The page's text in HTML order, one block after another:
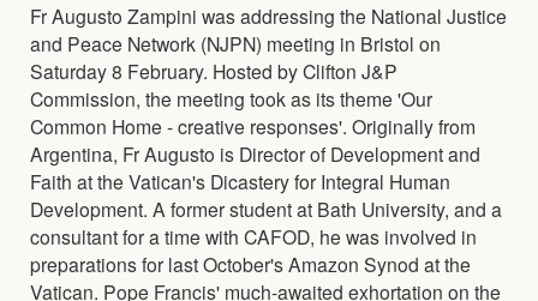
Fr Augusto Zampini was addressing the National Justice
and Peace Network (NJPN) meeting in Bristol on
Saturday 8 February. Hosted by Clifton J&P
Commission, the meeting took as its theme 'Our
Common Home - creative responses'. Originally from
Argentina, Fr Augusto is Director of Development and
Faith at the Vatican's Dicastery for Integral Human
Development. A former student at Bath University, and a
consultant for a time with CAFOD, he was involved in
preparations for last October's Amazon Synod at the
Vatican. Pope Francis' much-awaited exhortation on the